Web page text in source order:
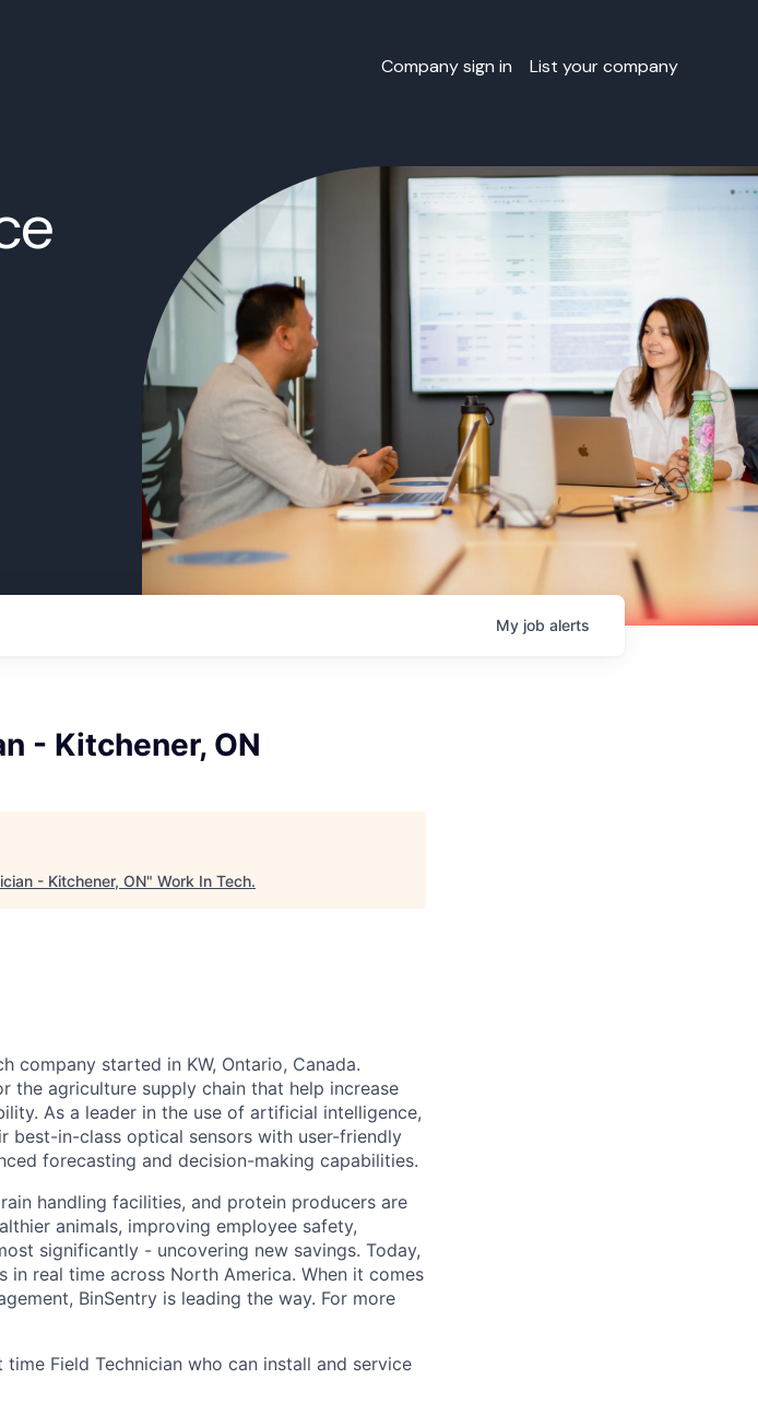
Company sign in List your company
My job alerts
- Kitchener, ON
- Kitchener, ON" Work In Tech.
company started in KW, Ontario, Canada.
the agriculture supply chain that help increase
As a leader in the use of artificial intelligence,
best-in-class optical sensors with user-friendly
forecasting and decision-making capabilities.
handling facilities, and protein producers are
animals, improving employee safety,
significantly - uncovering new savings. Today,
real time across North America. When it comes
BinSentry is leading the way. For more
time Field Technician who can install and service